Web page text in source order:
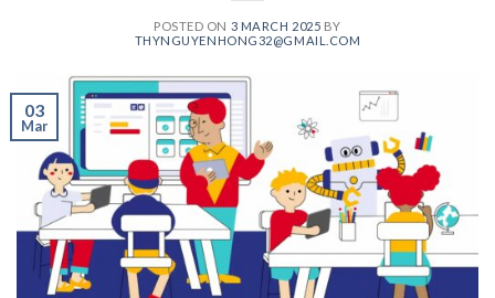
POSTED ON 3 MARCH 2025 BY
THYNGUYENHONG32@GMAIL.COM
03
Mar